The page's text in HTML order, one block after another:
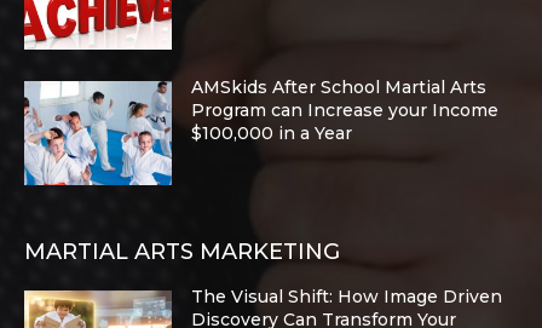
AMSkids After School Martial Arts
Program can Increase your Income
$100,000 in a Year
MARTIAL ARTS MARKETING
The Visual Shift: How Image Driven
Discovery Can Transform Your